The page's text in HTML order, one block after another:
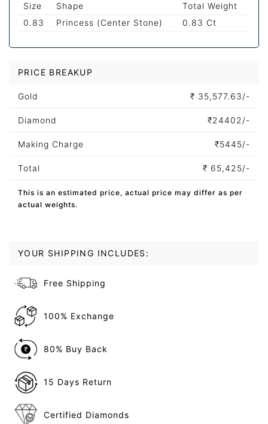
Size Shape
Total Weight
0.83
Princess (Center Stone) 0.83 Ct
PRICE BREAKUP
Gold ₹ 35,577.63/-
Diamond ₹24402/-
Making Charge ₹5445/-
Total ₹ 65,425/-
This is an estimated price, actual price may differ as per
actual weights.
YOUR SHIPPING INCLUDES:
Free Shipping
100% Exchange
80% Buy Back
15 Days Return
Certified Diamonds